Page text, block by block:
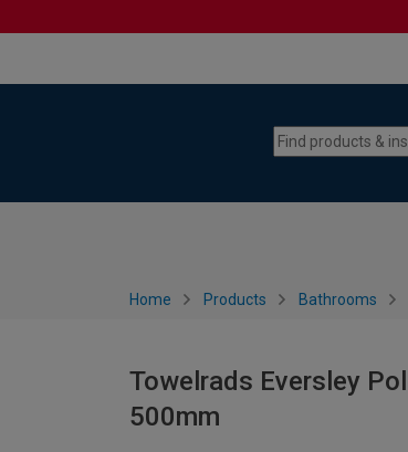
Home Products Bathrooms
Towelrads Eversley
500mm